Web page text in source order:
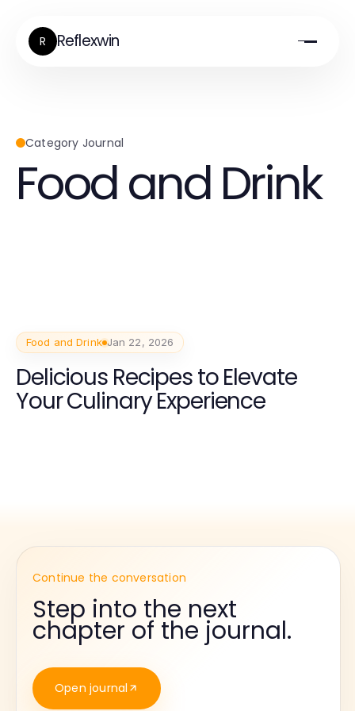
R Reflexwin
Category Journal
Food and Drink
Food and Drink Jan 22, 2026
Delicious Recipes to Elevate
Your Culinary Experience
Continue the conversation
Step into the next
chapter of the journal.
Open journal